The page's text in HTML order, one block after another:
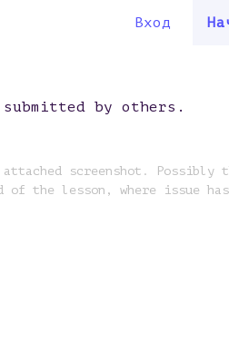
Вход
by others.
screenshot.
of the lesson, where issue